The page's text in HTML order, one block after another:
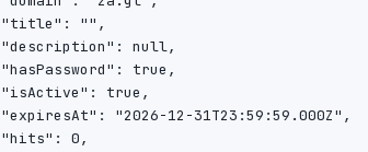
"",
null,
true,
true,
"2026-12-31T23:59:59.000Z",
0,